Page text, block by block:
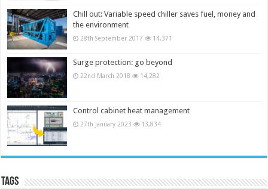
Chill out: Variable speed chiller saves fuel, money and
the environment
28th September 2017 14,371
Surge protection: go beyond
22nd March 2018 14,282
Control cabinet heat management
27th January 2023 13,834
Tags